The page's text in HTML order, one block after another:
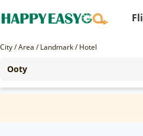
City / Area / Landmark / Hotel